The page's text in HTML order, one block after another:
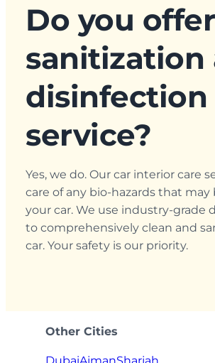
Do you
sanitization
disinfection
service?
Yes, we do. Our car interior care
care of any bio-hazards that
your car. We use industry-grade
to comprehensively clean and
car. Your safety is our priority.
Other Cities
DubaiAjmanSharjah